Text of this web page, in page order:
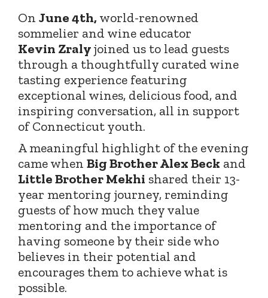
On June 4th, world-renowned
sommelier and wine educator
Kevin Zralyjoined us to lead guests
through a thoughtfully curated wine
tasting experience featuring
exceptional wines, delicious food, and
inspiring conversation, all in support
of Connecticut youth.
A meaningful highlight of the evening
came when Big Brother Alex Beck and
Little Brother Mekhi shared their 13-
year mentoring journey, reminding
guests of how much they value
mentoring and the importance of
having someone by their side who
believes in their potential and
encourages them to achieve what is
possible.